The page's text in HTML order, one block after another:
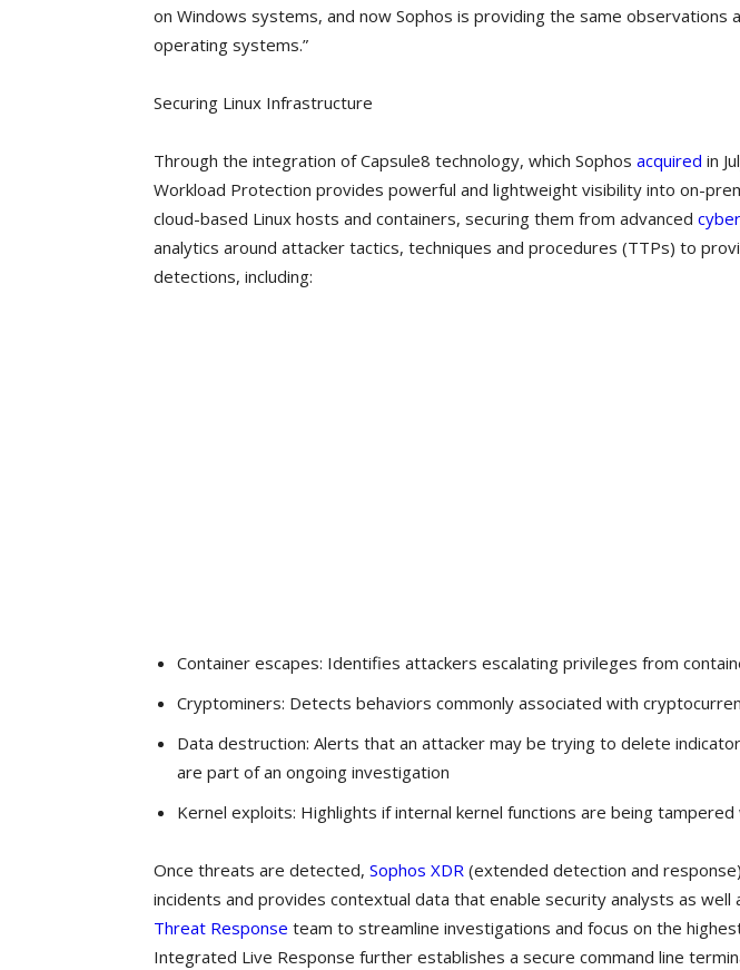
on Windows systems, and now Sophos is providing the same observations
operating systems.”
Securing Linux Infrastructure
Through the integration of Capsule8 technology, which Sophos acquired in
Workload Protection provides powerful and lightweight visibility into on-
cloud-based Linux hosts and containers, securing them from advanced
analytics around attacker tactics, techniques and procedures (TTPs) to
detections, including:
Container escapes: Identifies attackers escalating privileges from
Cryptominers: Detects behaviors commonly associated with
Data destruction: Alerts that an attacker may be trying to delete
are part of an ongoing investigation
Kernel exploits: Highlights if internal kernel functions are being
Once threats are detected, Sophos XDR (extended detection and
incidents and provides contextual data that enable security analysts as well
Threat Response team to streamline investigations and focus on the
Integrated Live Response further establishes a secure command line